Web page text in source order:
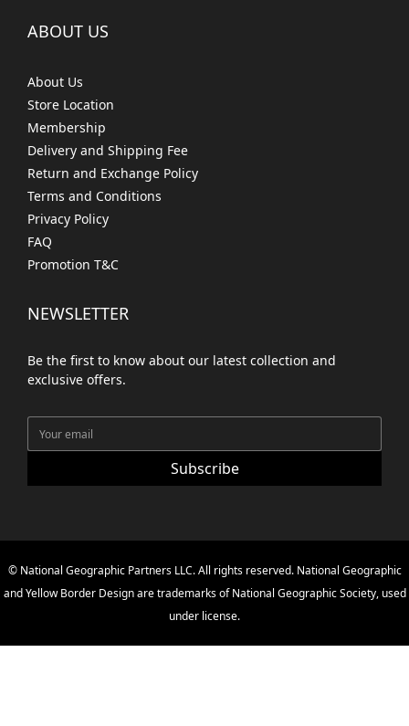
ABOUT US
About Us
Store Location
Membership
Delivery and Shipping Fee
Return and Exchange Policy
Terms and Conditions
Privacy Policy
FAQ
Promotion T&C
NEWSLETTER
Be the first to know about our latest collection and
exclusive offers.
Subscribe
© National Geographic Partners LLC. All rights reserved. National Geographic
and Yellow Border Design are trademarks of National Geographic Society, used
under license.